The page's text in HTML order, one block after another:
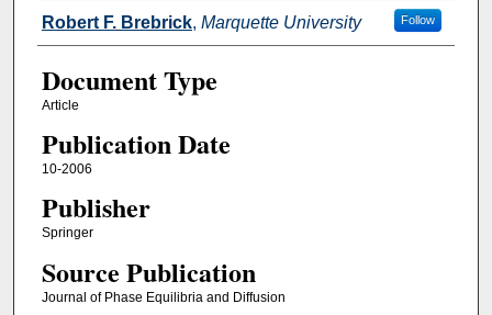
Authors
Robert F. Brebrick, Marquette University Follow
Document Type
Article
Publication Date
10-2006
Publisher
Springer
Source Publication
Journal of Phase Equilibria and Diffusion